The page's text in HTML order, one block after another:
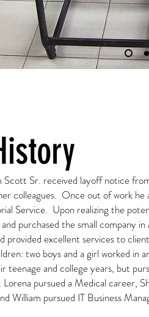
Scott Sr. received layoff notice
colleagues. Once out of work he
Service. Upon realizing the
and purchased the small company
provided excellent services to
two boys and a girl worked in
teenage and college years, but
Lorena pursued a Medical career,
William pursued IT Business